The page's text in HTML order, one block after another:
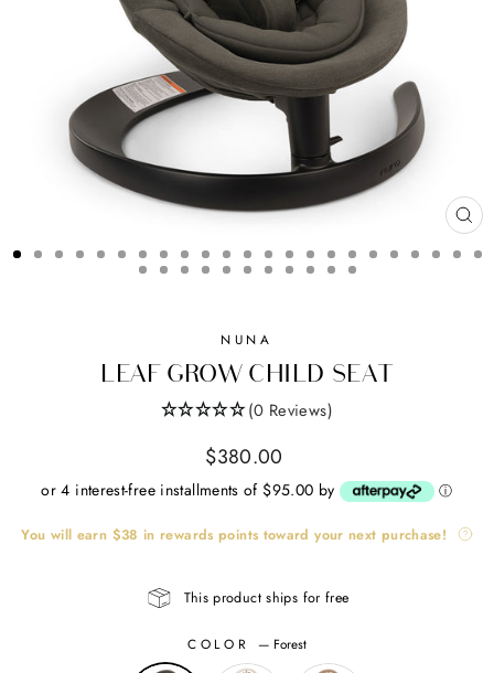
NUNA
LEAF GROW CHILD SEAT
(0 Reviews)
Regular
$380.00
or 4 interest-free installments of $95.00 by ⓘ
You will earn $38 in rewards points toward your next purchase!
This product ships for free
COLOR — Forest